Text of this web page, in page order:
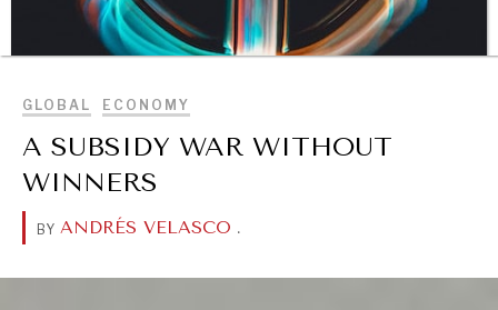
BROWSE
DIALOGUE OF CIVILIZATIONS
GLOBAL ECONOMY
A SUBSIDY WAR WITHOUT
WINNERS
BY ANDRÉS VELASCO .